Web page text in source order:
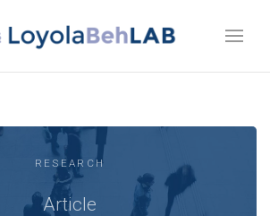
RESEARCH
Article